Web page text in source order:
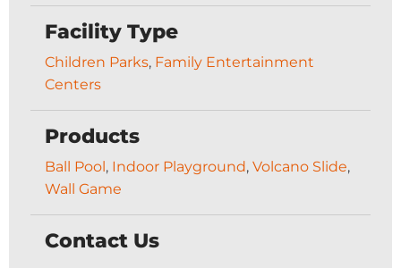
Facility Type
Children Parks, Family Entertainment
Centers
Products
Ball Pool, Indoor Playground, Volcano Slide,
Wall Game
Contact Us